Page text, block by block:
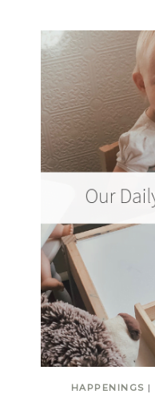
HAPPENINGS |